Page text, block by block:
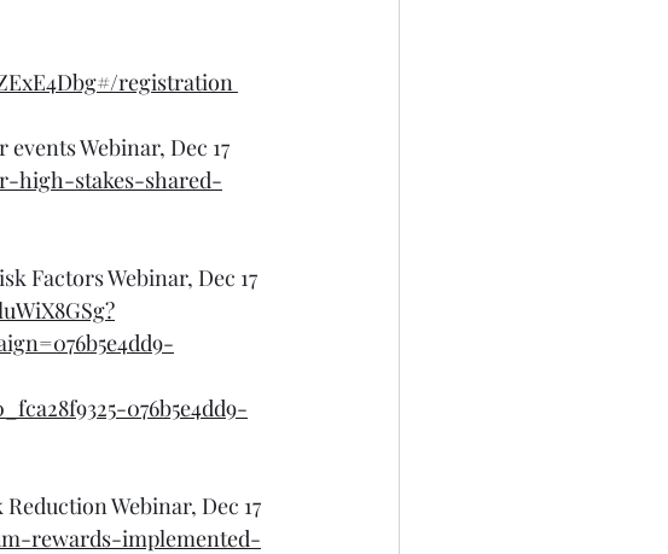
registration
Webinar, Dec 17
high-stakes-shared-
Factors Webinar, Dec 17
076b5e4dd9-
Webinar, Dec 17
rewards-implemented-